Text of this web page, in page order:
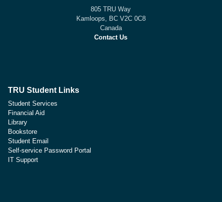
805 TRU Way
Kamloops, BC V2C 0C8
Canada
Contact Us
TRU Student Links
Student Services
Financial Aid
Library
Bookstore
Student Email
Self-service Password Portal
IT Support